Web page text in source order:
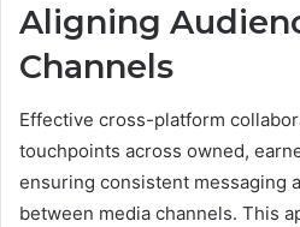
Aligning
Channels
Effective cross-platform
touchpoints across owned,
ensuring consistent messaging
between media channels. This